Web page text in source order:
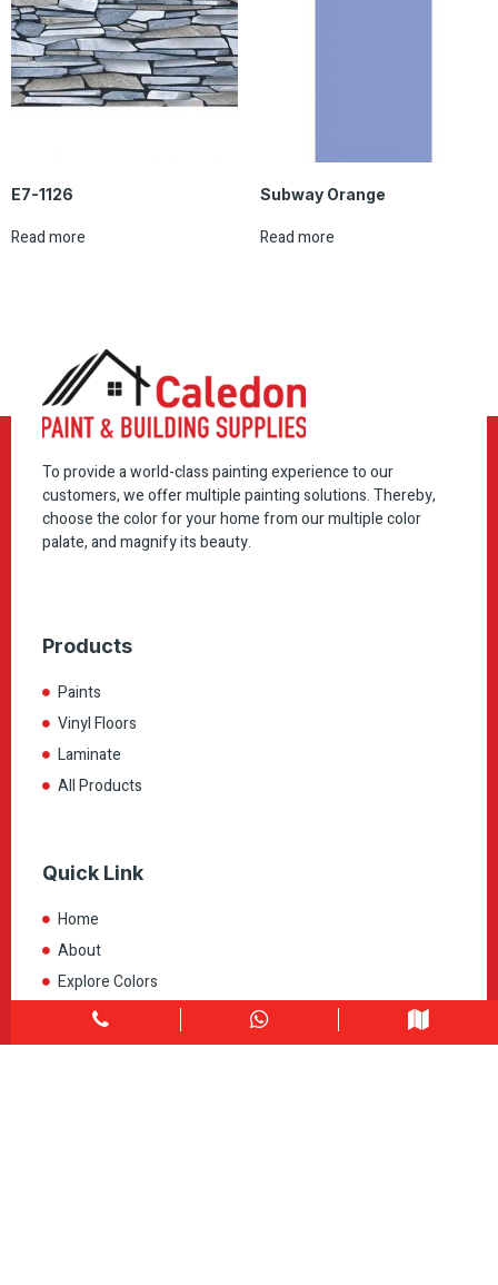
E7-1126
Read more
Subway Orange
Read more
To provide a world-class painting experience to our
customers, we offer multiple painting solutions. Thereby,
choose the color for your home from our multiple color
palate, and magnify its beauty.
Products
Paints
Vinyl Floors
Laminate
All Products
Quick Link
Home
About
Explore Colors
Contact Us